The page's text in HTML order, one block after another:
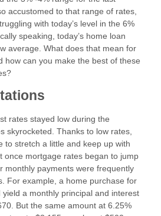
accustomed to that range of rates,
with today’s level in the 6%
speaking, today’s home loan
average. What does that mean for
how can you make the best of these
rates stayed low during the
skyrocketed. Thanks to low rates,
to stretch a little and keep up with
once mortgage rates began to jump
monthly payments were frequently
For example, a home purchase for
a monthly principal and interest
But the same amount at 6.25%